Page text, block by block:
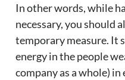
In other words, while
necessary, you should
temporary measure. It
energy in the people
company as a whole)